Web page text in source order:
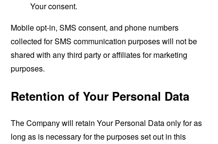
Your consent.
Mobile opt-in, SMS consent, and phone numbers
collected for SMS communication purposes will not be
shared with any third party or affiliates for marketing
purposes.
Retention of Your Personal Data
The Company will retain Your Personal Data only for as
long as is necessary for the purposes set out in this